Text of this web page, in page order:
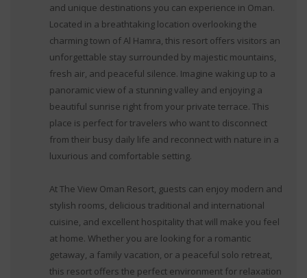
and unique destinations you can experience in Oman.
Located in a breathtaking location overlooking the
charming town of Al Hamra, this resort offers visitors an
unforgettable stay surrounded by majestic mountains,
fresh air, and peaceful silence. Imagine waking up to a
panoramic view of a stunning valley and enjoying a
beautiful sunrise right from your private terrace. This
place is perfect for travelers who want to disconnect
from their busy daily life and reconnect with nature in a
luxurious and comfortable setting.
At The View Oman Resort, guests can enjoy modern and
stylish rooms, delicious traditional and international
cuisine, and excellent hospitality that will make you feel
at home. Whether you are looking for a romantic
getaway, a family vacation, or a peaceful solo retreat,
this resort offers the perfect environment for relaxation